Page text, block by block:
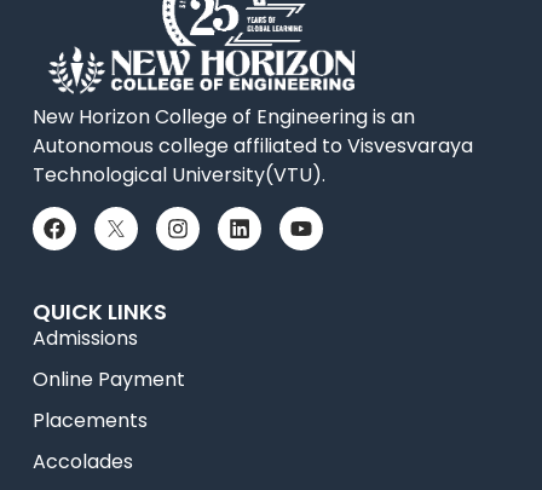
New Horizon College of Engineering is an
Autonomous college affiliated to Visvesvaraya
Technological University(VTU).
QUICK LINKS
Admissions
Online Payment
Placements
Accolades